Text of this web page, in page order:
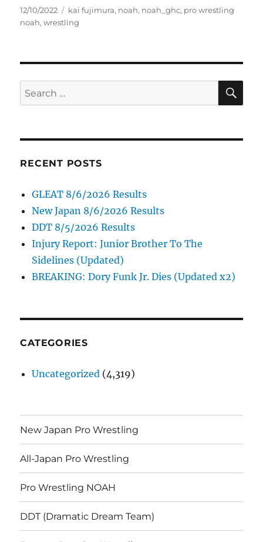
Posted
on
12/10/2022 Tags
kai fujimura, noah, noah_ghc, pro wrestling
noah,wrestling
Search
for:
RECENT POSTS
GLEAT 8/6/2026 Results
New Japan 8/6/2026 Results
DDT 8/5/2026 Results
Injury Report: Junior Brother To The
Sidelines (Updated)
BREAKING: Dory Funk Jr. Dies (Updated x2)
CATEGORIES
Uncategorized (4,319)
New Japan Pro Wrestling
All-Japan Pro Wrestling
Pro Wrestling NOAH
DDT (Dramatic Dream Team)